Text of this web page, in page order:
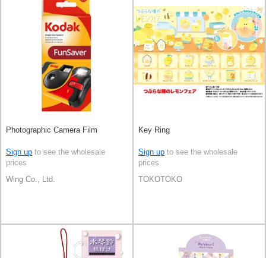
Photographic Camera Film
Sign up to see the wholesale
prices
Wing Co., Ltd.
Key Ring
Sign up to see the wholesale
prices
TOKOTOKO